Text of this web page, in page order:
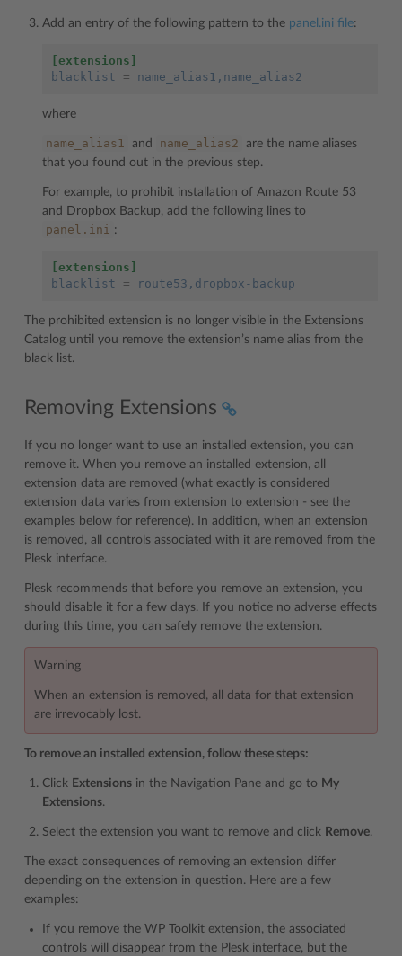
Add an entry of the following pattern to the panel.ini file:
[extensions]
blacklist
= name_alias1,name_alias2
where
name_alias1 and name_alias2
are the name aliases
that you found out in the previous step.
For example, to prohibit installation of Amazon Route 53
and Dropbox Backup, add the following lines to
panel.ini :
[extensions]
blacklist
= route53,dropbox-backup
The prohibited extension is no longer visible in the Extensions
Catalog until you remove the extension’s name alias from the
black list.
Removing Extensions
If you no longer want to use an installed extension, you can
remove it. When you remove an installed extension, all
extension data are removed (what exactly is considered
extension data varies from extension to extension - see the
examples below for reference). In addition, when an extension
is removed, all controls associated with it are removed from the
Plesk interface.
Plesk recommends that before you remove an extension, you
should disable it for a few days. If you notice no adverse effects
during this time, you can safely remove the extension.
Warning
When an extension is removed, all data for that extension
are irrevocably lost.
To remove an installed extension, follow these steps:
Click Extensions in the Navigation Pane and go to My
Extensions.
Select the extension you want to remove and click Remove.
The exact consequences of removing an extension differ
depending on the extension in question. Here are a few
examples:
If you remove the WP Toolkit extension, the associated
controls will disappear from the Plesk interface, but the